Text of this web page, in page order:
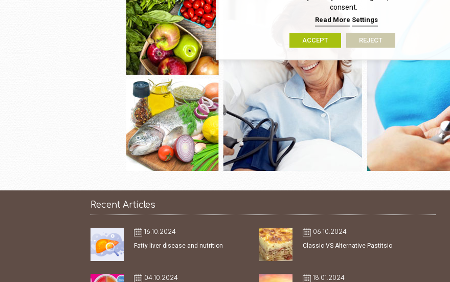
Recent Articles
16.10.2024
Fatty liver disease and nutrition
06.10.2024
Classic VS Alternative Pastitsio
04.10.2024 18.01.2024
consent.
Read More Settings
ACCEPT REJECT